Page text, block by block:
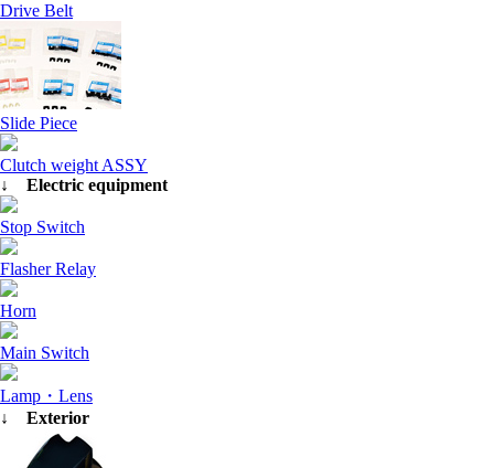
Drive Belt
Slide Piece
Clutch weight ASSY
↓ Electric equipment
Stop Switch
Flasher Relay
Horn
Main Switch
Lamp・Lens
↓ Exterior